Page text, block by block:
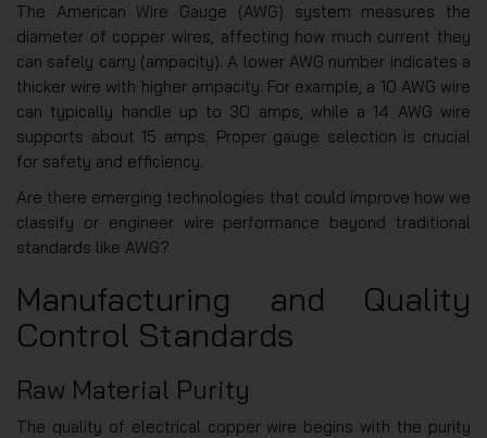
The American Wire Gauge (AWG) system measures the
diameter of copper wires, affecting how much current they
can safely carry (ampacity). A lower AWG number indicates a
thicker wire with higher ampacity. For example, a 10 AWG wire
can typically handle up to 30 amps, while a 14 AWG wire
supports about 15 amps. Proper gauge selection is crucial
for safety and efficiency.
Are there emerging technologies that could improve how we
classify or engineer wire performance beyond traditional
standards like AWG?
Manufacturing and Quality
Control Standards
Raw Material Purity
The quality of electrical copper wire begins with the purity